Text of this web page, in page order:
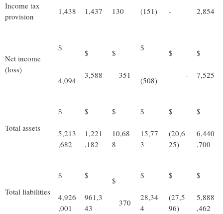
Income tax
provision
1,438 1,437 130 (151) - 2,854
Net income
(loss)
$
4,094
$
3,588
$
351
$
(508)
$
-
$
7,525
Total assets
$
5,213
,682
$
1,221
,182
$
10,68
8
$
15,77
3
$
(20,6
25)
$
6,440
,700
Total liabilities
$
4,926
,001
$
961,3
43
$
370
$
28,34
4
$
(27,5
96)
$
5,888
,462